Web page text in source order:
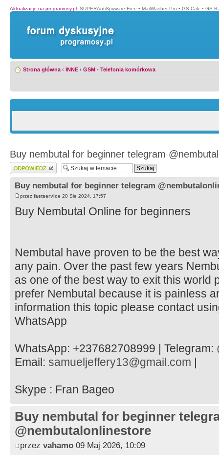
Aktualizacje na programosy.pl: SUPERAntiSpyware Free • MailWasher Pro • GS-Calc • GS-
Strona główna ‹ INNE ‹ GSM - Telefonia komórkowa
Buy nembutal for beginner telegram
Wyślij odpowiedź
Buy nembutal for beginner telegram
przez fastservice 20 Sie 2024, 17:57
Buy Nembutal Online for beginners
Nembutal have proven to be the best
any pain. Over the past few years
as one of the best way to exit this world
prefer Nembutal because it is painless
information this topic please contact
WhatsApp
WhatsApp: +237682708999 |
Email: samueljeffery13@gmail.com |
Skype : Fran Bageo
Buy nembutal for beginner
@nembutalonlinestore
przez vahamo 09 Maj 2026, 10:09